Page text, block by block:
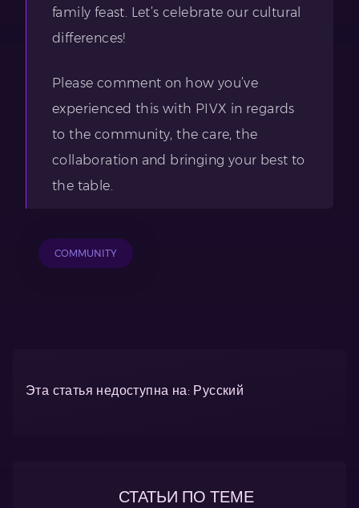
family feast. Let’s celebrate our cultural
differences!
Please comment on how you’ve
experienced this with PIVX in regards
to the community, the care, the
collaboration and bringing your best to
the table.
COMMUNITY
Эта статья недоступна на: Русский
СТАТЬИ ПО ТЕМЕ